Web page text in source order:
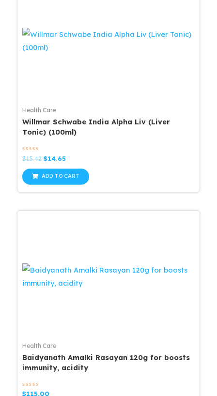
Health Care
Willmar Schwabe India Alpha Liv (Liver
Tonic) (100ml)
Rated
0
out
of
5
$15.42 Original
was:
$14.65
is:
$14.65.
ADD TO CART
Health Care
Baidyanath Amalki Rasayan 120g for boosts
immunity, acidity
Rated
$115.00